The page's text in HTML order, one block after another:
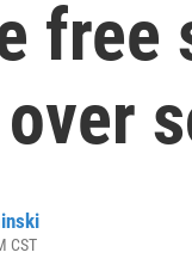
free
CST